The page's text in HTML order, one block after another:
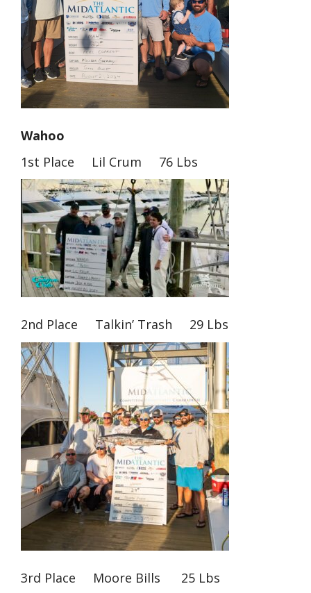
Wahoo
1st Place Lil Crum 76 Lbs
2nd Place Talkin’ Trash 29 Lbs
3rd Place Moore Bills 25 Lbs